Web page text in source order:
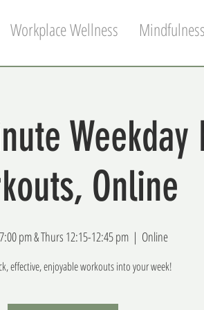
Workplace Wellness
Weekday
Online
pm & Thurs 12:15-12:45 pm
  |
Online
effective, enjoyable workouts into your week!